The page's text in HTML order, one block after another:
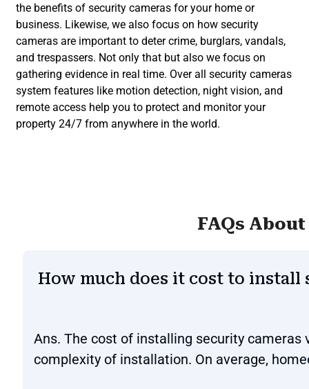
the benefits of security cameras for your home or
business. Likewise, we also focus on how security
cameras are important to deter crime, burglars, vandals,
and trespassers. Not only that but also we focus on
gathering evidence in real time. Over all security cameras
system features like motion detection, night vision, and
remote access help you to protect and monitor your
property 24/7 from anywhere in the world.
FAQs
How much does it cost to install
Ans. The cost of installing security cameras
complexity of installation. On average,